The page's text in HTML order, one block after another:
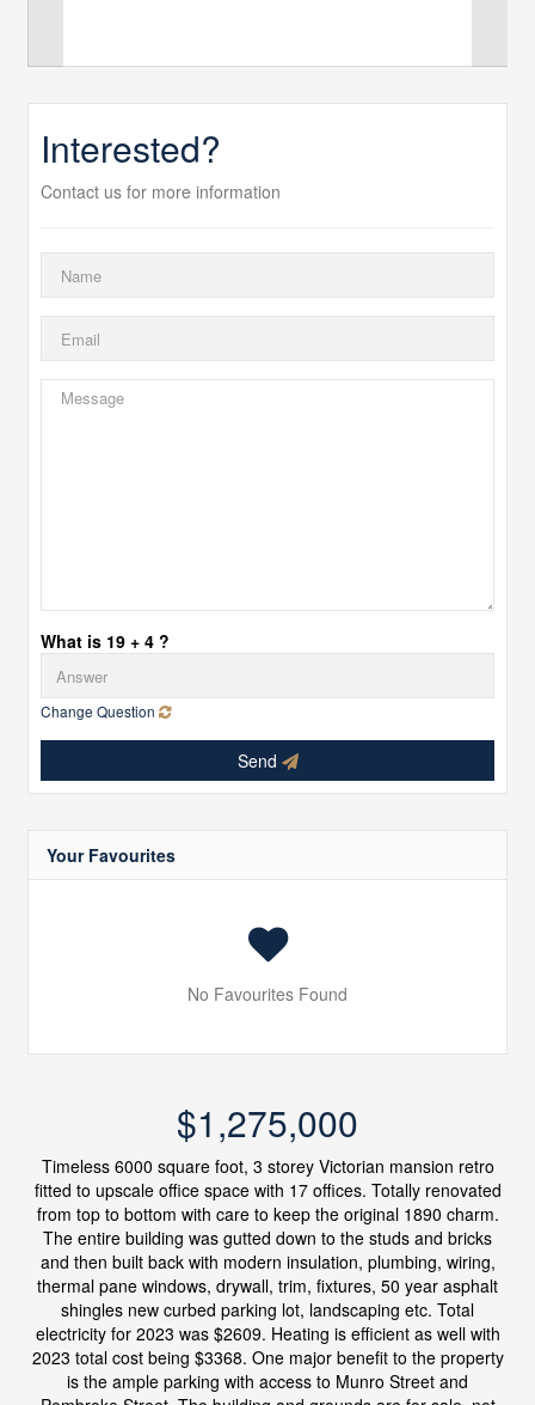
Interested?
Contact us for more information
What is 19 + 4 ?
Change Question
Send
Your Favourites
No Favourites Found
$1,275,000
Timeless 6000 square foot, 3 storey Victorian mansion retro
fitted to upscale office space with 17 offices. Totally renovated
from top to bottom with care to keep the original 1890 charm.
The entire building was gutted down to the studs and bricks
and then built back with modern insulation, plumbing, wiring,
thermal pane windows, drywall, trim, fixtures, 50 year asphalt
shingles new curbed parking lot, landscaping etc. Total
electricity for 2023 was $2609. Heating is efficient as well with
2023 total cost being $3368. One major benefit to the property
is the ample parking with access to Munro Street and